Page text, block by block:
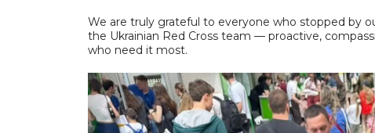
We are truly grateful to everyone who stopped by
the Ukrainian Red Cross team — proactive,
who need it most.